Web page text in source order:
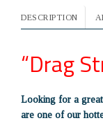
DESCRIPTION
“Drag
Looking for a
are one of our